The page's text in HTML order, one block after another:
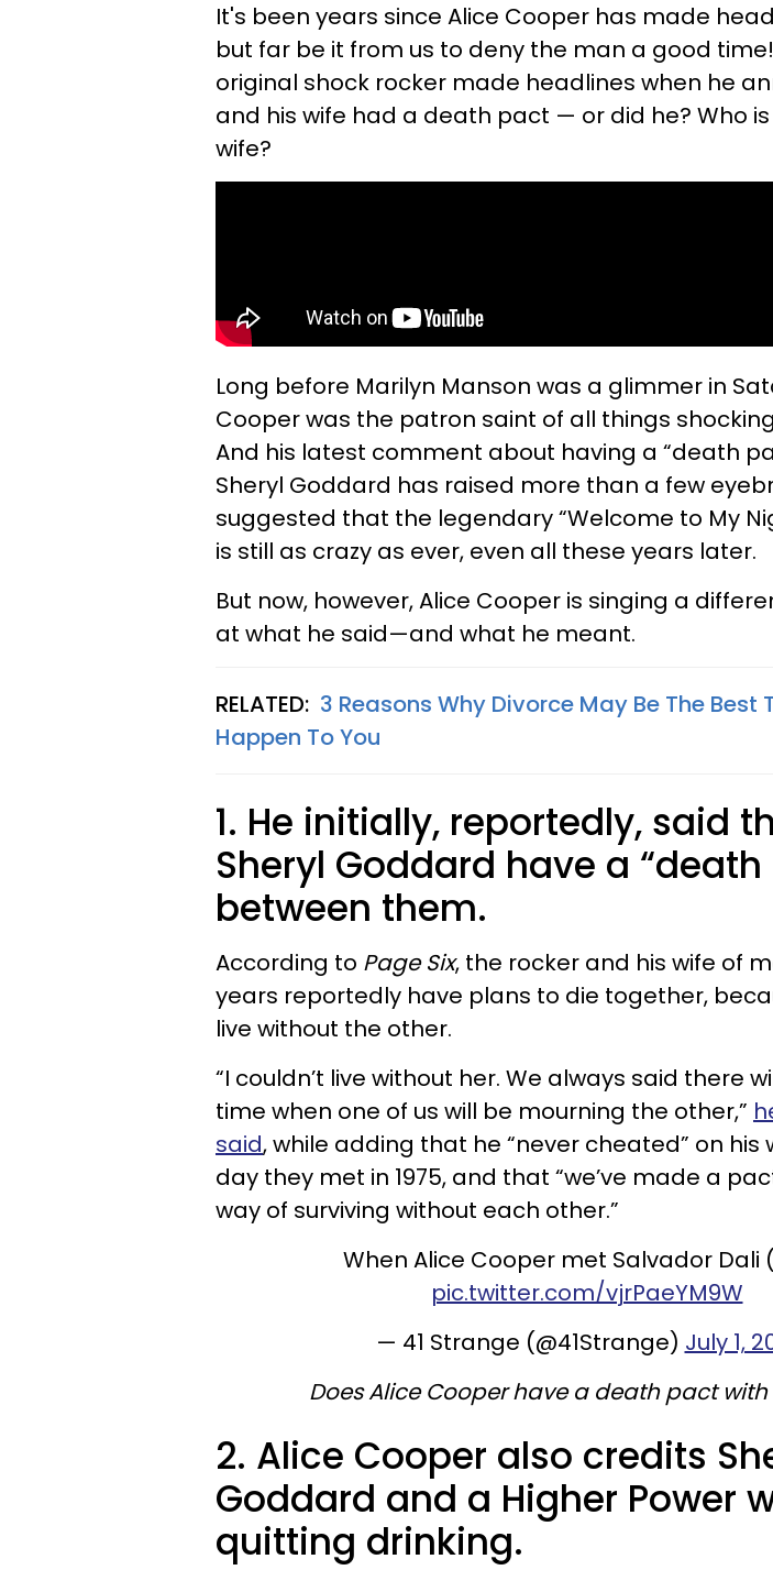
It's been years since Alice Cooper has made
but far be it from us to deny the man a good
original shock rocker made headlines when he
and his wife had a death pact — or did he? Who
wife?
Long before Marilyn Manson was a glimmer in
Cooper was the patron saint of all things shocking
And his latest comment about having a “death
Sheryl Goddard has raised more than a few
suggested that the legendary “Welcome to My
is still as crazy as ever, even all these years later.
But now, however, Alice Cooper is singing a
at what he said—and what he meant.
RELATED: 3 Reasons Why Divorce May Be The Best
Happen To You
1. He initially, reportedly, said
Sheryl Goddard have a
between them.
According to Page Six, the rocker and his wife of
years reportedly have plans to die together,
live without the other.
“I couldn’t live without her. We always said there
time when one of us will be mourning the other,”
said, while adding that he “never cheated” on his
day they met in 1975, and that “we’ve made a
way of surviving without each other.”
When Alice Cooper met Salvador Dali
pic.twitter.com/vjrPaeYM9W
— 41 Strange (@41Strange) July 1,
Does Alice Cooper have a death pact with
2. Alice Cooper also credits
Goddard and a Higher Power
quitting drinking.